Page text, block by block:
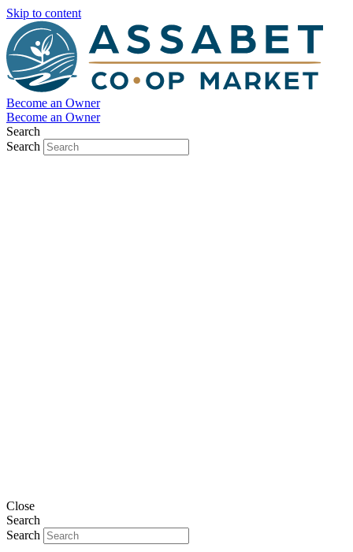
Skip to content
Become an Owner
Become an Owner
Search
Search
Close
Search
Search